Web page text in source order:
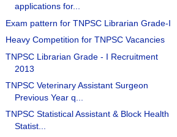
applications for...
Exam pattern for TNPSC Librarian Grade-I
Heavy Competition for TNPSC Vacancies
TNPSC Librarian Grade - I Recruitment
2013
TNPSC Veterinary Assistant Surgeon
Previous Year q...
TNPSC Statistical Assistant & Block Health
Statist...